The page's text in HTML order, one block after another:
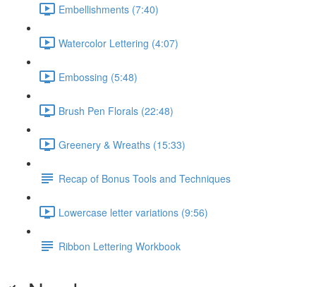
Embellishments (7:40)
Watercolor Lettering (4:07)
Embossing (5:48)
Brush Pen Florals (22:48)
Greenery & Wreaths (15:33)
Recap of Bonus Tools and Techniques
Lowercase letter variations (9:56)
Ribbon Lettering Workbook